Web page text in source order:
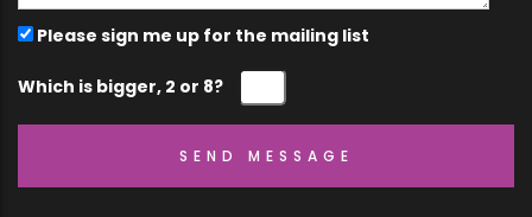
Please sign me up for the mailing list
Which is bigger, 2 or 8?